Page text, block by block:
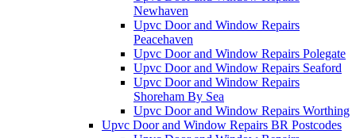
Newhaven
Upvc Door and Window Repairs
Peacehaven
Upvc Door and Window Repairs Polegate
Upvc Door and Window Repairs Seaford
Upvc Door and Window Repairs
Shoreham By Sea
Upvc Door and Window Repairs Worthing
Upvc Door and Window Repairs BR Postcodes